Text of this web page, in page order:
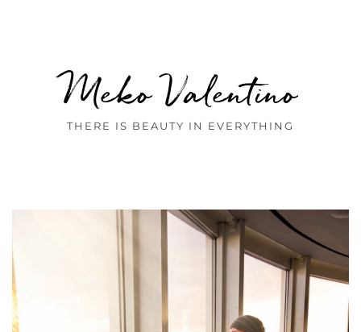
Meko Valentino
THERE IS BEAUTY IN EVERYTHING